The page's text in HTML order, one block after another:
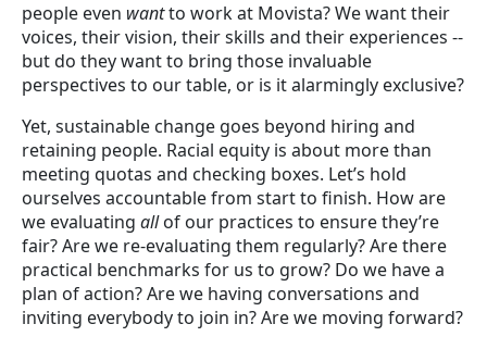
people even wantto work at Movista? We want their
voices, their vision, their skills and their experiences --
but do they want to bring those invaluable
perspectives to our table, or is it alarmingly exclusive?
Yet, sustainable change goes beyond hiring and
retaining people. Racial equity is about more than
meeting quotas and checking boxes. Let’s hold
ourselves accountable from start to finish. How are
we evaluating allof our practices to ensure they’re
fair? Are we re-evaluating them regularly? Are there
practical benchmarks for us to grow? Do we have a
plan of action? Are we having conversations and
inviting everybody to join in? Are we moving forward?